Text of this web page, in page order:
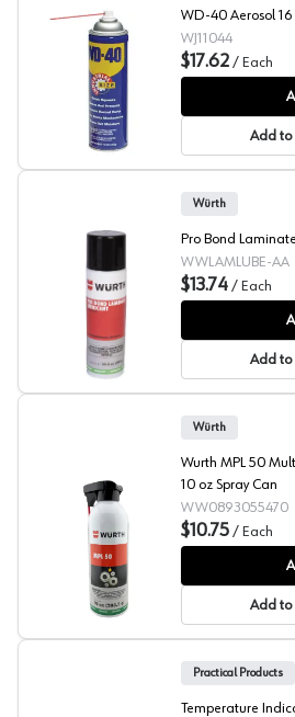
WD-40®
WD-40 Aerosol 16
WJ11044
$17.62 / Each
Add to
Pro-Bond Laminate
Würth
Pro Bond
WWLAMLUBE-AA
$13.74 / Each
Add to
Wurth MPL 50
Würth
Wurth MPL 50
10 oz Spray Can
WW0893055470
$10.75 / Each
Add to
Practical Products
Temperature